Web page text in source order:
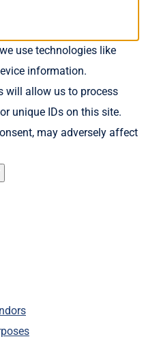
use technologies like
information.
will allow us to process
unique IDs on this site.
may adversely affect